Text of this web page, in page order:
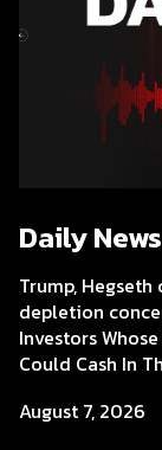
Daily
Trump,
depletion
Investors
Could Cash In
August 7, 2026